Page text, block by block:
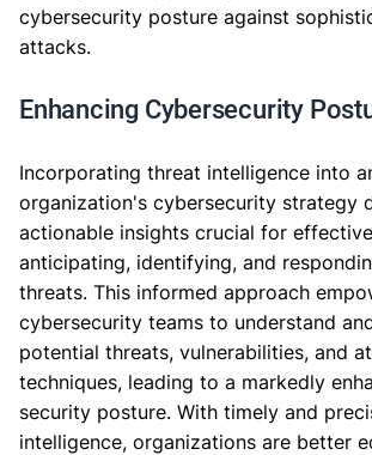
cybersecurity posture against
attacks.
Enhancing Cybersecurity
Incorporating threat intelligence into
organization's cybersecurity strategy
actionable insights crucial for
anticipating, identifying, and
threats. This informed approach
cybersecurity teams to understand
potential threats, vulnerabilities, and
techniques, leading to a markedly
security posture. With timely and
intelligence, organizations are better